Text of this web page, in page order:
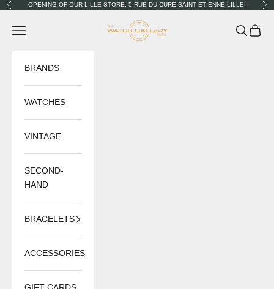
Skip to content
PreviousOPENING OF OUR LILLE STORE: 5 RUE DU CURÉ SAINT ETIENNE LILLE!
The Watch Gallery
Navigation menu Search
Cart
BRANDS
WATCHES
VINTAGE
SECOND-
HAND
BRACELETS
ACCESSORIES